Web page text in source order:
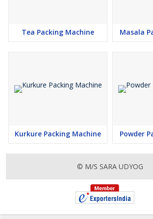
Tea Packing Machine Masala
Kurkure Packing Machine Powder
© M/S SARA UDYOG